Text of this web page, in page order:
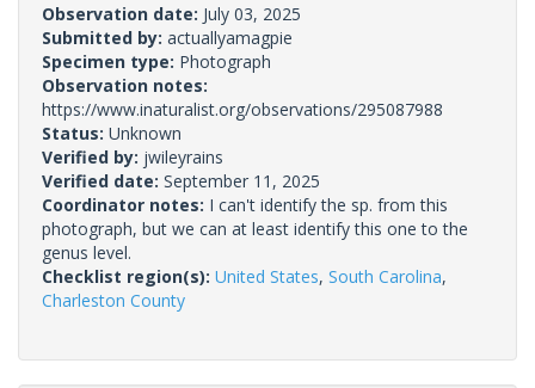
Observation date: July 03, 2025
Submitted by: actuallyamagpie
Specimen type: Photograph
Observation notes:
https://www.inaturalist.org/observations/295087988
Status: Unknown
Verified by: jwileyrains
Verified date: September 11, 2025
Coordinator notes: I can't identify the sp. from this
photograph, but we can at least identify this one to the
genus level.
Checklist region(s): United States, South Carolina,
Charleston County